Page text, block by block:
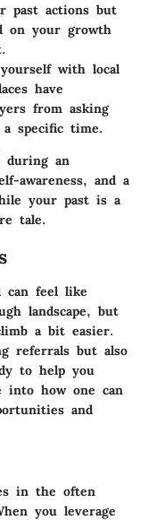
past actions but
on your growth
with local
have
from asking
specific time.
during an
awareness, and a
your past is a
tale.
can feel like
landscape, but
a bit easier.
referrals but also
to help you
into how one can
and
in the often
you leverage